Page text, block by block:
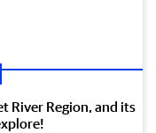
River Region, and its